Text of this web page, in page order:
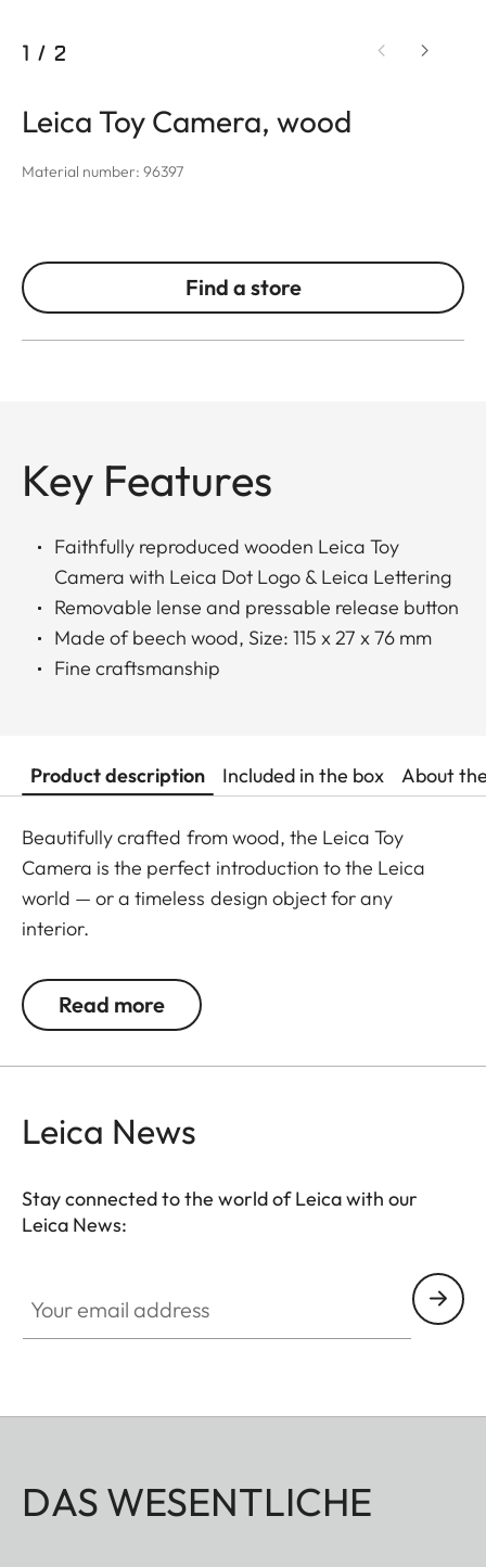
1 / 2
Leica Toy Camera, wood
Material number: 96397
Find a store
Key Features
Faithfully reproduced wooden Leica Toy
Camera with Leica Dot Logo & Leica Lettering
Removable lense and pressable release button
Made of beech wood, Size: 115 x 27 x 76 mm
Fine craftsmanship
Product description Included in the box About
Beautifully crafted from wood, the Leica Toy
Camera is the perfect introduction to the Leica
world — or a timeless design object for any
interior.
Read more
Leica News
Stay connected to the world of Leica with our
Leica News:
DAS WESENTLICHE